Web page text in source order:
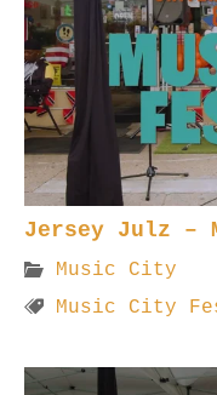
Jersey Julz –
Music City
Music City